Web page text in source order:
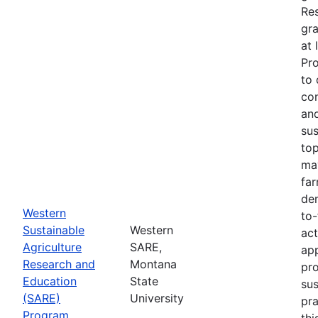
Western
Sustainable
Agriculture
Research and
Education
(SARE)
Program
Western
SARE,
Montana
State
University
at
to